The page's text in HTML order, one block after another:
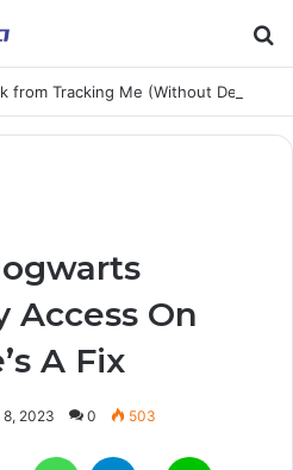
Access On
A Fix
8, 2023 0 503